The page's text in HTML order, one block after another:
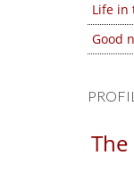
Life in
Good